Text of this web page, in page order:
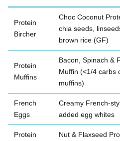
Protein
Bircher
Choc Coconut
chia seeds,
brown rice (GF)
Protein
Muffins
Bacon, Spinach &
Muffin (<1/4 carbs
muffins)
French
Eggs
Creamy French-
added egg whites
Protein
Nut & Flaxseed